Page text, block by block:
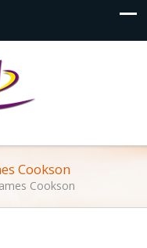
Cookson
Cookson